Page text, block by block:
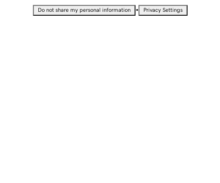
Do not share my personal information • Privacy Settings